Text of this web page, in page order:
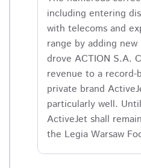
including entering
with telecoms and
range by adding
drove ACTION S.A.
revenue to a record-
private brand
particularly well.
ActiveJet shall
the Legia Warsaw